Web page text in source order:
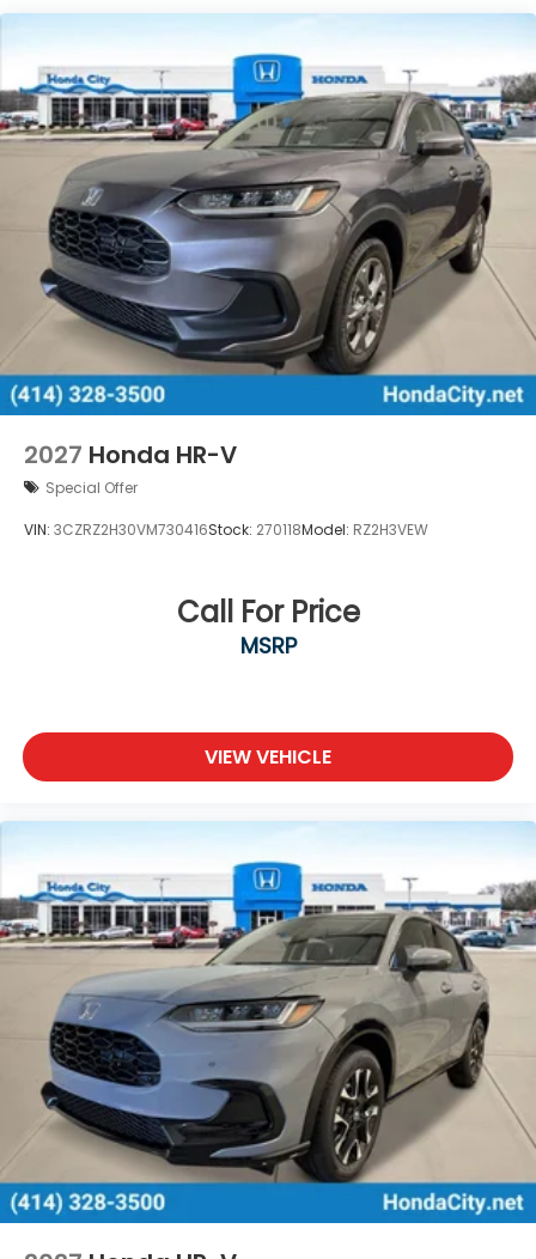
2027 Honda HR-V
Special Offer
VIN: 3CZRZ2H30VM730416Stock: 270118Model: RZ2H3VEW
Call For Price
MSRP
VIEW VEHICLE